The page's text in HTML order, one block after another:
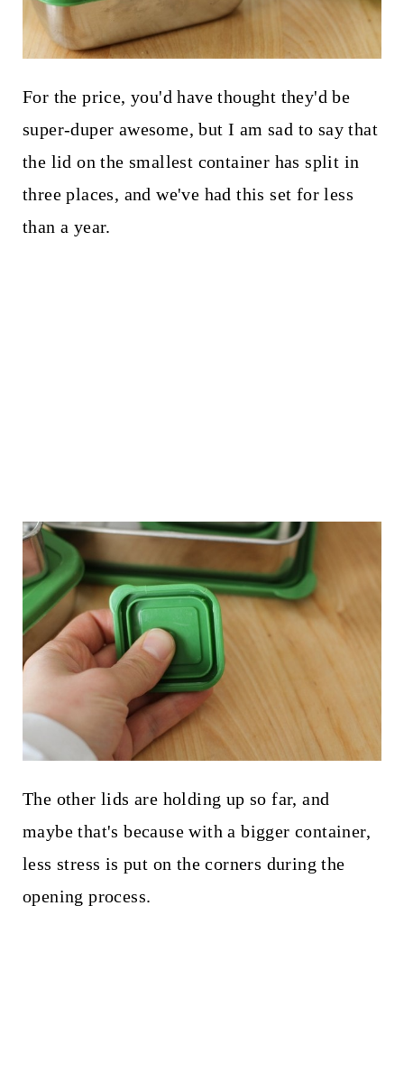
For the price, you'd have thought they'd be
super-duper awesome, but I am sad to say that
the lid on the smallest container has split in
three places, and we've had this set for less
than a year.
The other lids are holding up so far, and
maybe that's because with a bigger container,
less stress is put on the corners during the
opening process.